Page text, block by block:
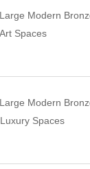
Modern
Spaces
Modern
Spaces